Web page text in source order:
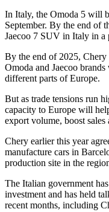
In Italy, the Omoda 5 will
September. By the end of
Jaecoo 7 SUV in Italy in a
By the end of 2025,
Omoda and Jaecoo
different parts of Europe.
But as trade tensions run
capacity to Europe will
export volume, boost
Chery earlier this year
manufacture cars in
production site in the
The Italian government
investment and has held
recent months, including